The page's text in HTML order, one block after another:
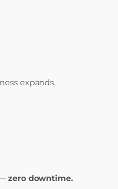
expands.
—zero downtime.